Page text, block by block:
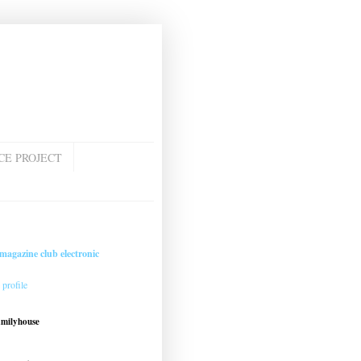
PROJECT
club electronic
profile